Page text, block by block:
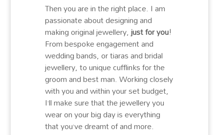
Then you are in the right place. I am
passionate about designing and
making original jewellery,just for you!
From bespoke engagement and
wedding bands, or tiaras and bridal
jewellery, to unique cufflinks for the
groom and best man. Working closely
with you and within your set budget,
I’ll make sure that the jewellery you
wear on your big day is everything
that you’ve dreamt of and more.